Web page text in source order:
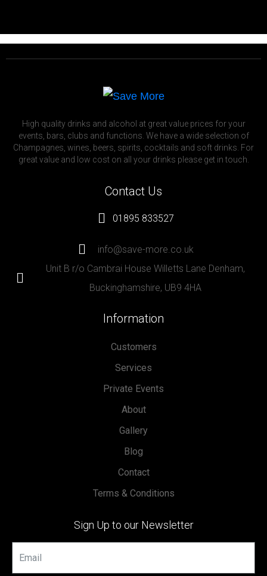
High quality drinks and alcohol at great value prices for your
events, bars, clubs and functions. We have a wide selection of
Champagnes, wines, beers, spirits, cocktails and soft drinks. For
great value and low cost on all your drinks please get in touch.
Contact Us
01895 833527
info@save-more.co.uk
Unit B r/o Cambrai House Willetts Lane Denham,
Buckinghamshire, UB9 4HA
Information
Customers
Services
Private Events
About
Gallery
Blog
Contact
Terms & Conditions
Sign Up to our Newsletter